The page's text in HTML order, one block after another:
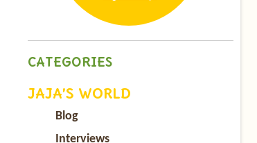
CATEGORIES
JAJA’S WORLD
Blog
Interviews